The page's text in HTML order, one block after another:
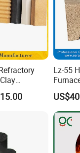
Insula
Mullit
Lz-55
Brick/
High